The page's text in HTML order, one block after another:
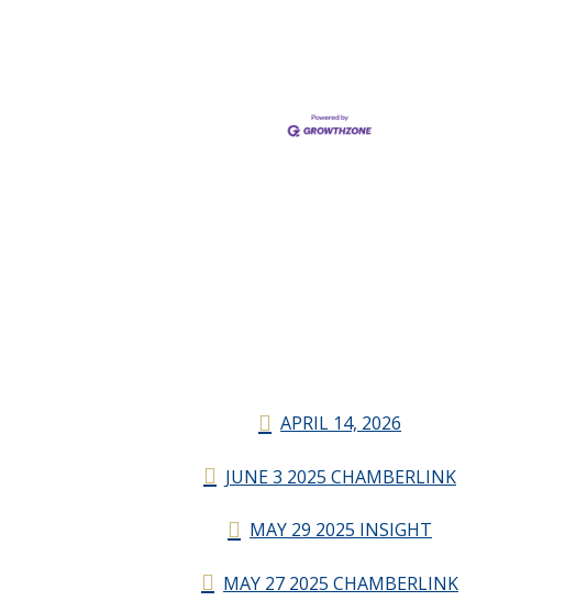
APRIL 14, 2026
JUNE 3 2025 CHAMBERLINK
MAY 29 2025 INSIGHT
MAY 27 2025 CHAMBERLINK